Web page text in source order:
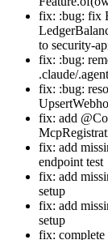
fix: :bug: fix
to security-
fix: :bug:
.claude/
fix: :bug:
fix: add
fix: add
endpoint test
fix: add
setup
fix: add
setup
fix: complete